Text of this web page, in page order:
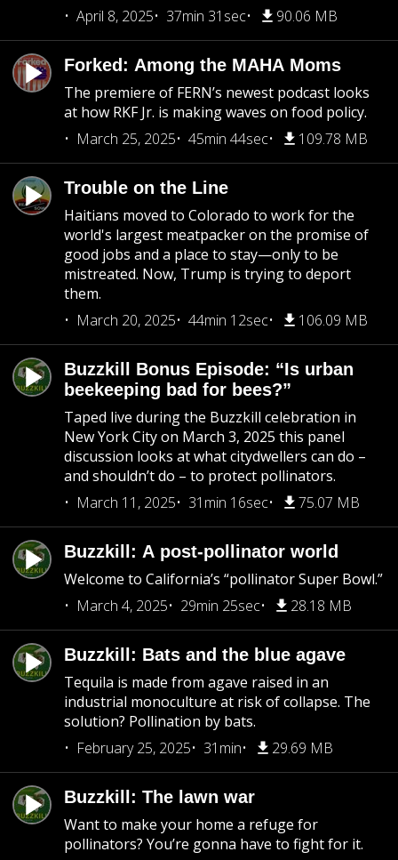
April 8, 2025
37min 31sec 90.06 MB
Forked: Among the MAHA Moms
The premiere of FERN’s newest podcast looks
at how RKF Jr. is making waves on food policy.
March 25, 2025
45min 44sec 109.78 MB
Trouble on the Line
Haitians moved to Colorado to work for the
world's largest meatpacker on the promise of
good jobs and a place to stay—only to be
mistreated. Now, Trump is trying to deport
them.
March 20, 2025
44min 12sec 106.09 MB
Buzzkill Bonus Episode: “Is urban
beekeeping bad for bees?”
Taped live during the Buzzkill celebration in
New York City on March 3, 2025 this panel
discussion looks at what citydwellers can do –
and shouldn’t do – to protect pollinators.
March 11, 2025
31min 16sec 75.07 MB
Buzzkill: A post-pollinator world
Welcome to California’s “pollinator Super Bowl.”
March 4, 2025
29min 25sec 28.18 MB
Buzzkill: Bats and the blue agave
Tequila is made from agave raised in an
industrial monoculture at risk of collapse. The
solution? Pollination by bats.
February 25, 2025
31min 29.69 MB
Buzzkill: The lawn war
Want to make your home a refuge for
pollinators? You’re gonna have to fight for it.